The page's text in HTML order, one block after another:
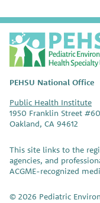
P
E
H
U
PEHSU National Office
Public Health Institute
1950 Franklin Street
Oakland, CA 94612
This site links to the
agencies, and
ACGME-recognized
© 2026 Pediatric